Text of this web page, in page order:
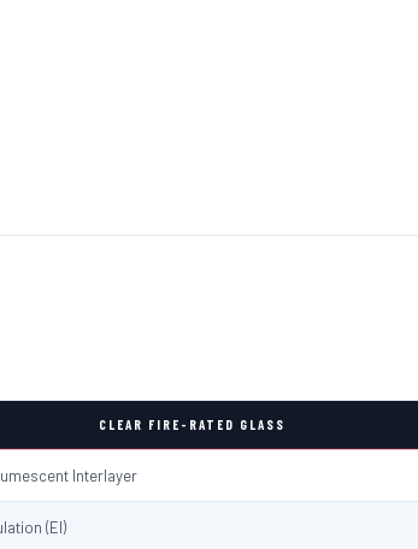
CLEAR FIRE-RATED GLASS
Interlayer
(EI)